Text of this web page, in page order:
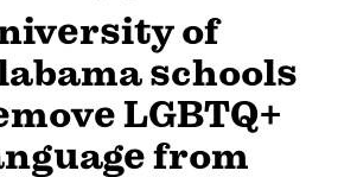
of
schools
LGBTQ+
from